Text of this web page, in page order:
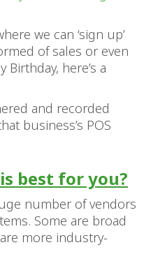
we can ‘sign up’
of sales or even
Birthday, here’s a
and recorded
business’s POS
best for you?
number of vendors
Some are broad
more industry-